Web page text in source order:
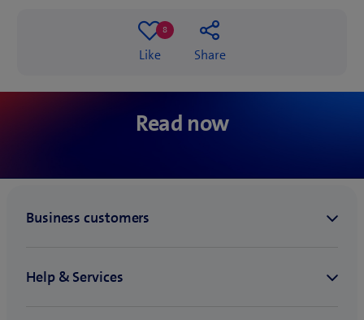
Like
8
8
Share
Read now
Low code in practice: save
time with automation
can contribute